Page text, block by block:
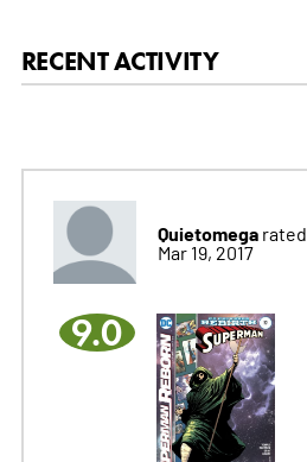
RECENT ACTIVITY
Quietomegarated
Mar 19, 2017
9.0